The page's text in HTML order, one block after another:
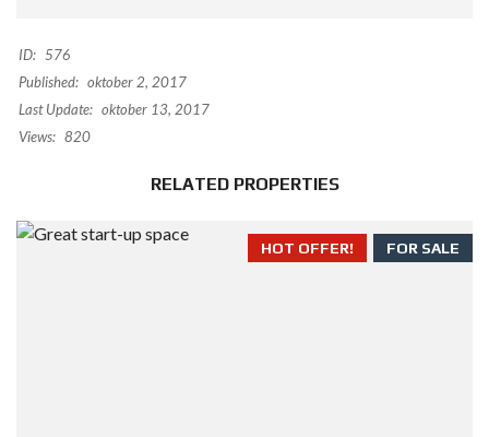
ID: 576
Published: oktober 2, 2017
Last Update: oktober 13, 2017
Views: 820
RELATED PROPERTIES
FOR SALE
HOT OFFER!